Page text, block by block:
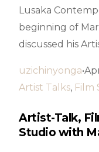
Lusaka
beginning of
discussed his
uzichinyonga
Artist Talks, Film
Artist-Talk,
Studio with